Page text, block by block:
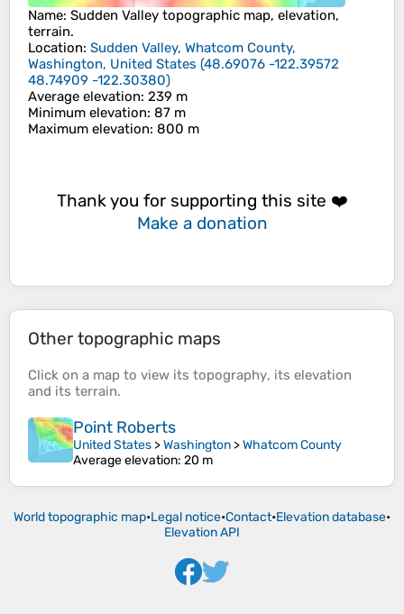
Name: Sudden Valley topographic map, elevation,
terrain.
Location: Sudden Valley, Whatcom County,
Washington, United States (48.69076 -122.39572
48.74909 -122.30380)
Average elevation: 239 m
Minimum elevation: 87 m
Maximum elevation: 800 m
Thank you for supporting this site ❤️
Make a donation
Other topographic maps
Click on a map to view its topography, its elevation
and its terrain.
Point Roberts
United States >Washington >Whatcom County
Average elevation: 20 m
World topographic map•Legal notice•Contact•Elevation database•
Elevation API